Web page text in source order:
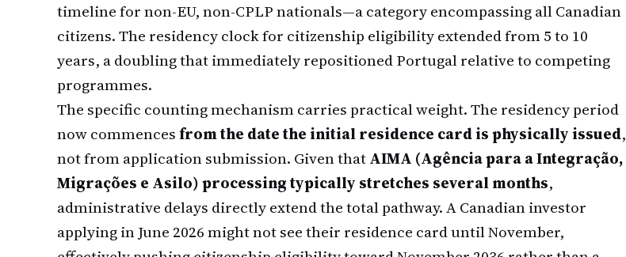
timeline for non-EU, non-CPLP nationals—a category encompassing all Canadian
citizens. The residency clock for citizenship eligibility extended from 5 to 10
years, a doubling that immediately repositioned Portugal relative to competing
programmes.
The specific counting mechanism carries practical weight. The residency period
now commencesfrom the date the initial residence card is physically issued,
not from application submission. Given thatAIMA (Agência para a Integração,
Migrações e Asilo) processing typically stretches several months,
administrative delays directly extend the total pathway. A Canadian investor
applying in June 2026 might not see their residence card until November,